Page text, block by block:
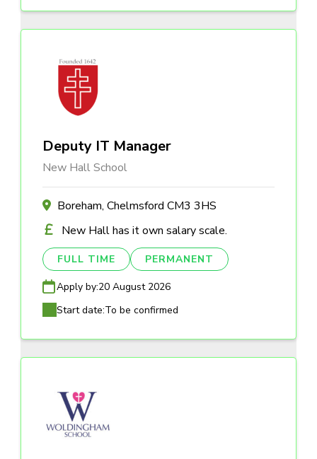
Deputy IT Manager
New Hall School
Boreham, Chelmsford CM3 3HS
New Hall has it own salary scale.
FULL TIME PERMANENT
Apply by:20 August 2026
Start date:To be confirmed